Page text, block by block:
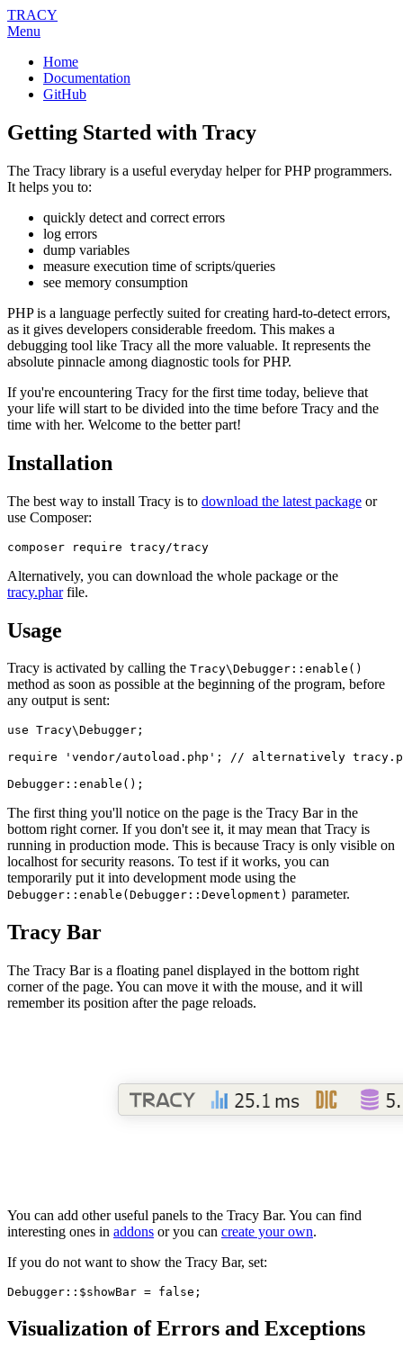
TRACY
Menu
Home
Documentation
GitHub
Getting Started with Tracy
The Tracy library is a useful everyday helper for PHP programmers.
It helps you to:
quickly detect and correct errors
log errors
dump variables
measure execution time of scripts/queries
see memory consumption
PHP is a language perfectly suited for creating hard-to-detect errors,
as it gives developers considerable freedom. This makes a
debugging tool like Tracy all the more valuable. It represents the
absolute pinnacle among diagnostic tools for PHP.
If you're encountering Tracy for the first time today, believe that
your life will start to be divided into the time before Tracy and the
time with her. Welcome to the better part!
Installation
The best way to install Tracy is to download the latest package or
use Composer:
Alternatively, you can download the whole package or the
tracy.pharfile.
Usage
Tracy is activated by calling the Tracy\Debugger::enable()
method as soon as possible at the beginning of the program, before
any output is sent:
use Tracy\Debugger;
require 'vendor/autoload.php'; // alternatively
The first thing you'll notice on the page is the Tracy Bar in the
bottom right corner. If you don't see it, it may mean that Tracy is
running in production mode. This is because Tracy is only visible on
localhost for security reasons. To test if it works, you can
temporarily put it into development mode using the
Debugger::enable(Debugger::Development) parameter.
Tracy Bar
The Tracy Bar is a floating panel displayed in the bottom right
corner of the page. You can move it with the mouse, and it will
remember its position after the page reloads.
You can add other useful panels to the Tracy Bar. You can find
interesting ones in addons or you can create your own.
If you do not want to show the Tracy Bar, set:
Visualization of Errors and Exceptions